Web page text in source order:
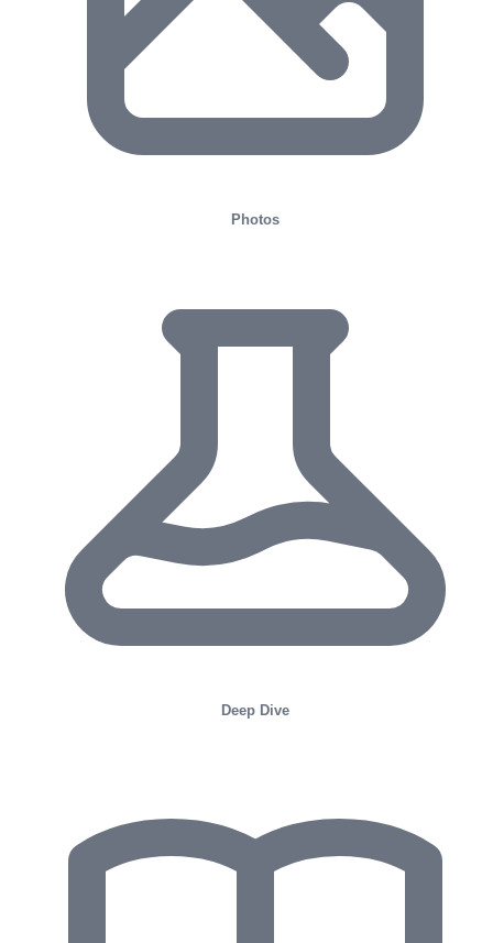
Photos
Deep Dive